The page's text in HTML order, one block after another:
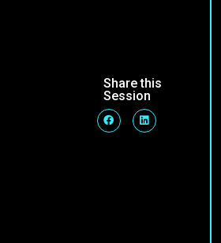
Share this
Session